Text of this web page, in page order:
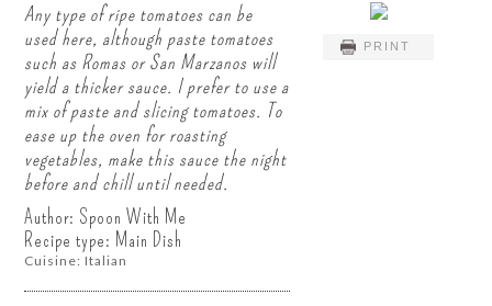
PRINT
Any type of ripe tomatoes can be
used here, although paste tomatoes
such as Romas or San Marzanos will
yield a thicker sauce. I prefer to use a
mix of paste and slicing tomatoes. To
ease up the oven for roasting
vegetables, make this sauce the night
before and chill until needed.
Author: Spoon With Me
Recipe type: Main Dish
Cuisine: Italian